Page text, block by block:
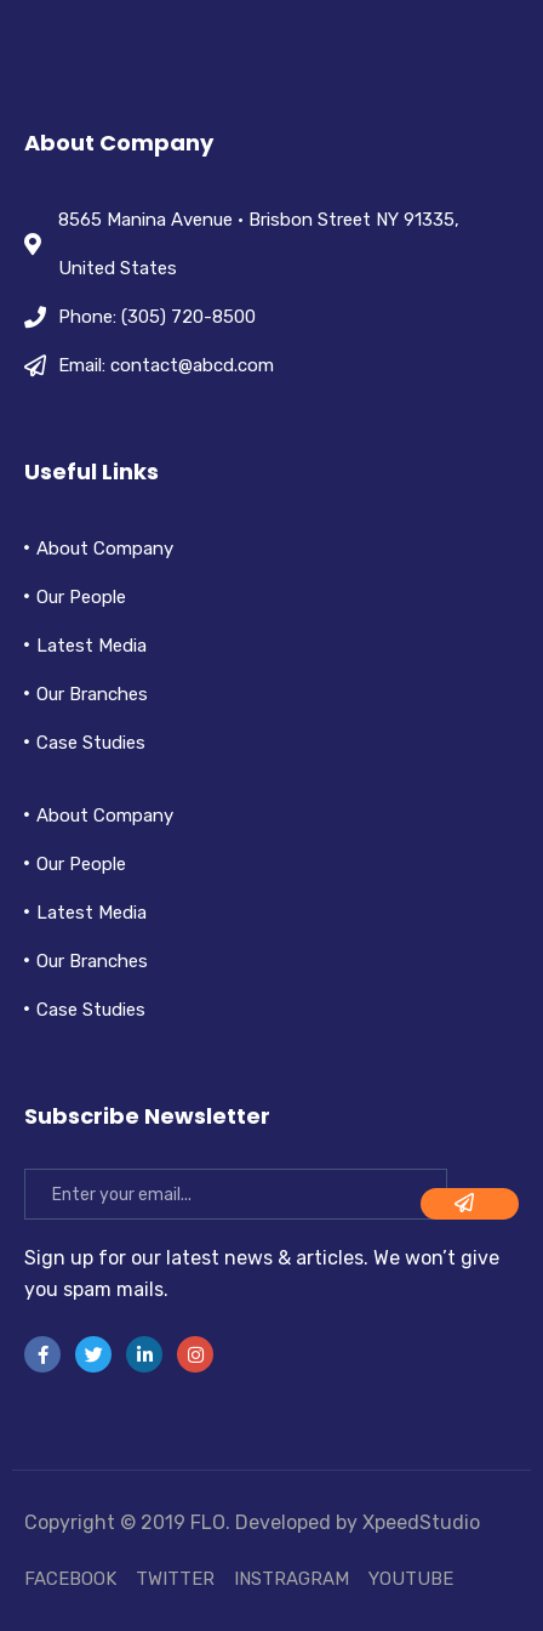
About Company
8565 Manina Avenue • Brisbon Street NY 91335,
United States
Phone: (305) 720-8500
Email: contact@abcd.com
Useful Links
About Company
Our People
Latest Media
Our Branches
Case Studies
About Company
Our People
Latest Media
Our Branches
Case Studies
Subscribe Newsletter
Sign up for our latest news & articles. We won’t give
you spam mails.
Copyright © 2019 FLO. Developed by XpeedStudio
FACEBOOK TWITTER INSTRAGRAM YOUTUBE